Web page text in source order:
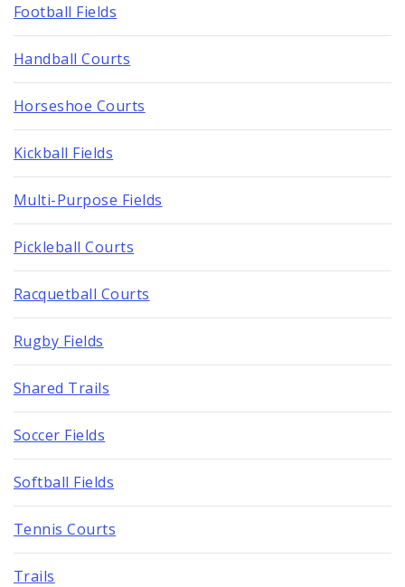
Football Fields
Handball Courts
Horseshoe Courts
Kickball Fields
Multi-Purpose Fields
Pickleball Courts
Racquetball Courts
Rugby Fields
Shared Trails
Soccer Fields
Softball Fields
Tennis Courts
Trails